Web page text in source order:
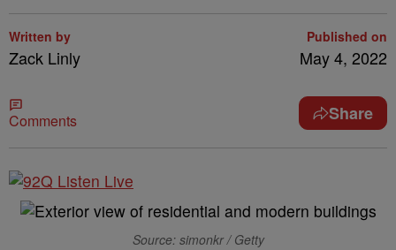
Written by
Zack Linly
Published on
May 4, 2022
Comments Share
Source: simonkr / Getty